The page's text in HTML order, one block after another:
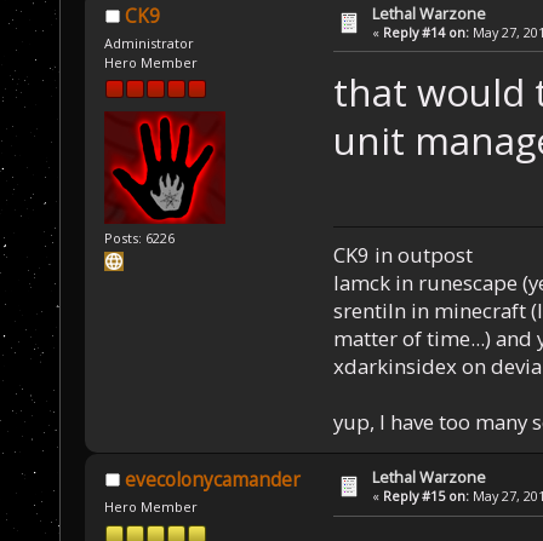
CK9
Administrator
Hero Member
Posts: 6226
Lethal Warzone
« Reply #14 on: May 27,
that would
unit
CK9 in outpost
Iamck in runescape
srentiln in minecraft
matter of time...) and
xdarkinsidex on
yup, I have too many
evecolonycamander
Hero Member
Lethal Warzone
« Reply #15 on: May 27,